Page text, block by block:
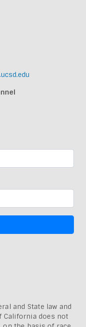
and State law and
California does not